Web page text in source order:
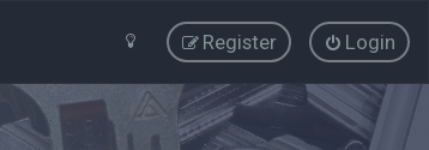
Login
Register